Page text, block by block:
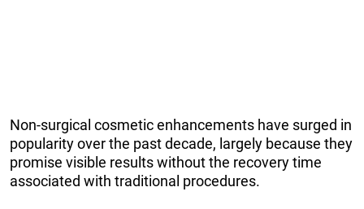
Non-surgical cosmetic enhancements have surged in
popularity over the past decade, largely because they
promise visible results without the recovery time
associated with traditional procedures.